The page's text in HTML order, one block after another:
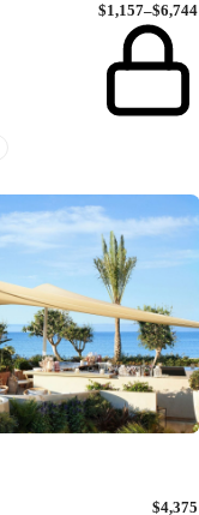
$1,157–$6,744
$4,375